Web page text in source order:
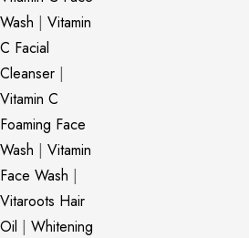
Wash | Vitamin
C Facial
Cleanser |
Vitamin C
Foaming Face
Wash | Vitamin
Face Wash |
Vitaroots Hair
Oil | Whitening